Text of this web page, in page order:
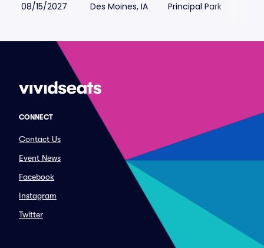
08/15/2027 Des Moines, IA Principal Park
CONNECT
Contact Us
Event News
Facebook
Instagram
Twitter